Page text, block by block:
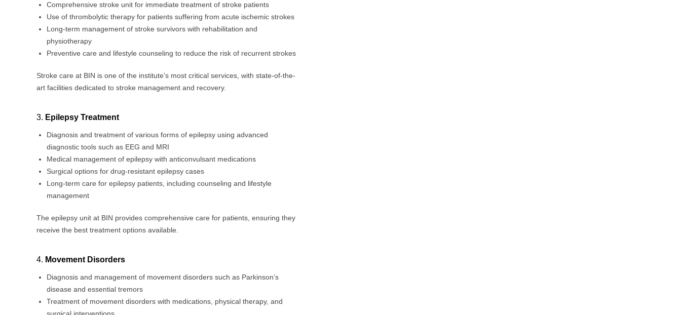
Comprehensive stroke unit for immediate treatment of stroke patients
Use of thrombolytic therapy for patients suffering from acute ischemic strokes
Long-term management of stroke survivors with rehabilitation and
physiotherapy
Preventive care and lifestyle counseling to reduce the risk of recurrent strokes
Stroke care at BIN is one of the institute’s most critical services, with state-of-the-
art facilities dedicated to stroke management and recovery.
3. Epilepsy Treatment
Diagnosis and treatment of various forms of epilepsy using advanced
diagnostic tools such as EEG and MRI
Medical management of epilepsy with anticonvulsant medications
Surgical options for drug-resistant epilepsy cases
Long-term care for epilepsy patients, including counseling and lifestyle
management
The epilepsy unit at BIN provides comprehensive care for patients, ensuring they
receive the best treatment options available.
4. Movement Disorders
Diagnosis and management of movement disorders such as Parkinson’s
disease and essential tremors
Treatment of movement disorders with medications, physical therapy, and